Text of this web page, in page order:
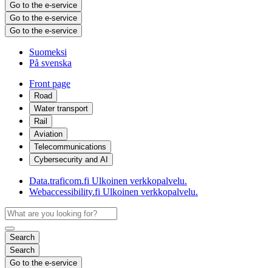
Go to the e-service
Go to the e-service
Go to the e-service
Suomeksi
På svenska
Front page
Road
Water transport
Rail
Aviation
Telecommunications
Cybersecurity and AI
Data.traficom.fi Ulkoinen verkkopalvelu.
Webaccessibility.fi Ulkoinen verkkopalvelu.
Search
Search
Go to the e-service